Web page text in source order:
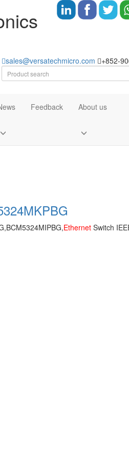
sales@versatechmicro.com +852-
Feedback About us
Ethernet Switch